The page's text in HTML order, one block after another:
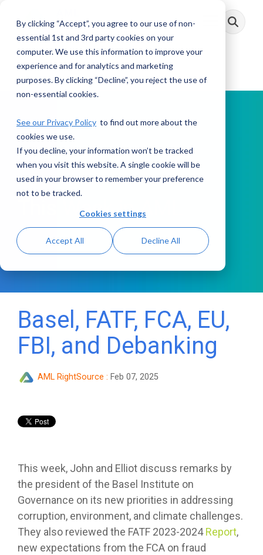
By clicking “Accept”, you agree to our use of non-
essential 1st and 3rd party cookies on your
computer. We use this information to improve your
experience and for analytics and marketing
purposes. By clicking “Decline”, you reject the use of
non-essential cookies.
See our Privacy Policy to find out more about the
cookies we use.
If you decline, your information won’t be tracked
when you visit this website. A single cookie will be
used in your browser to remember your preference
not to be tracked.
Cookies settings
Accept All Decline All
main
Toggle
Menu
PODCAST
This Week in AML
Basel, FATF, FCA, EU,
FBI, and Debanking
AML RightSource : Feb 07, 2025
This week, John and Elliot discuss remarks by
the president of the Basel Institute on
Governance on its new priorities in addressing
corruption, environment, and climate challenges.
They also reviewed the FATF 2023-2024Report,
new expectations from the FCA on fraud